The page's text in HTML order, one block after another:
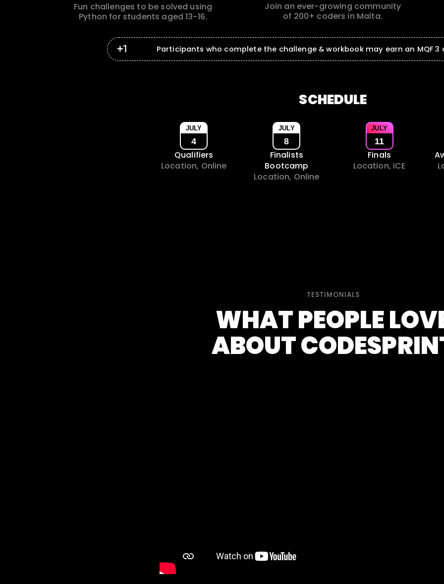
Fun challenges to be solved using
Python for students aged 13-16.
Join an ever-growing community
of 200+ coders in Malta.
Participants who complete the challenge & workbook may earn an MQF 3
SCHEDULE
JULY
4
Qualifiers
Location, Online
JULY
8
Finalists
Bootcamp
Location, Online
JULY
11
Finals
Location, ICE
TESTIMONIALS
WHAT PEOPLE
ABOUT